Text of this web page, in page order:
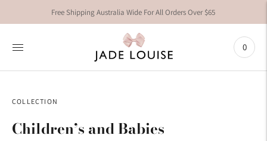
Free Shipping Australia Wide For All Orders Over $65
0
COLLECTION
Children’s and Babies